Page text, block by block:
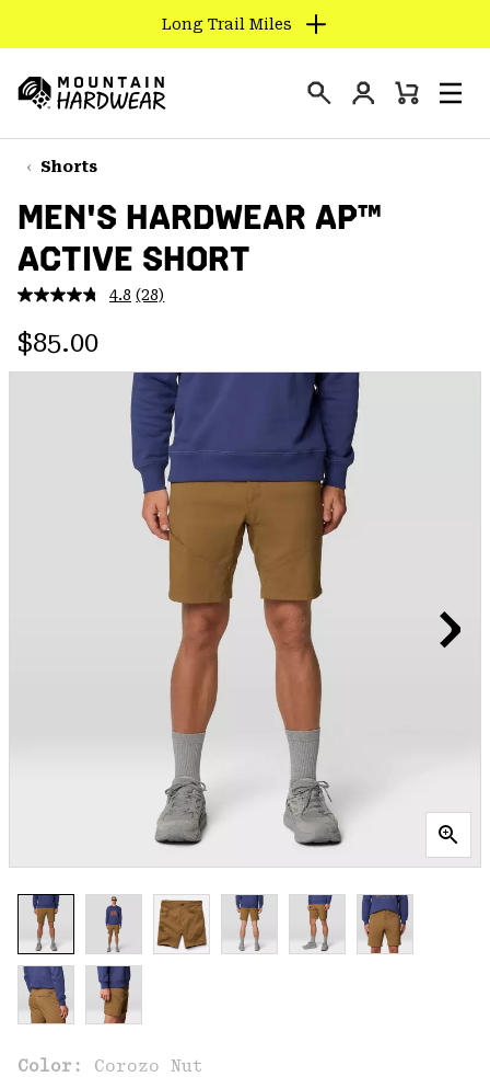
TO
CONTENT
SKIP
TO
NAV
SKIP
TO
SEARCH
Long Trail Miles
Hardwear
Login
Mini
Shorts
MEN'S HARDWEAR AP™
ACTIVE SHORT
4.8 Read
page
link.
(28)
Regular price:
$85.00
Color: Corozo Nut